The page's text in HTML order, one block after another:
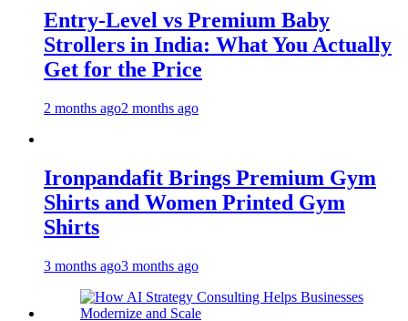
Entry-Level vs Premium Baby
Strollers in India: What You Actually
Get for the Price
2 months ago2 months ago
Ironpandafit Brings Premium Gym
Shirts and Women Printed Gym
Shirts
3 months ago3 months ago